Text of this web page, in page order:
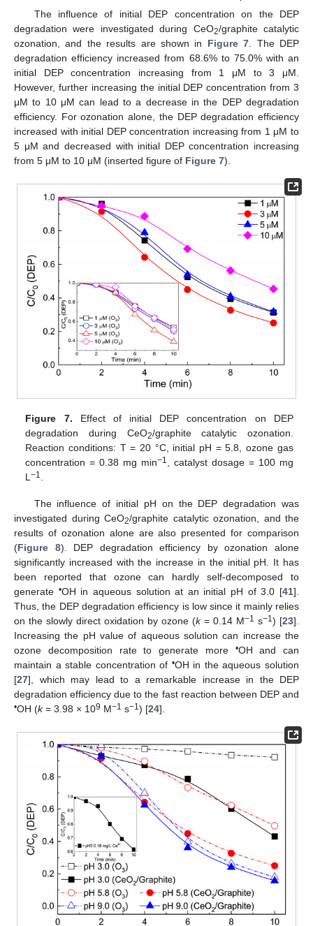
The influence of initial DEP concentration on the DEP
degradation were investigated during CeO2/graphite catalytic
ozonation, and the results are shown in Figure 7 . The DEP
degradation efficiency increased from 68.6% to 75.0% with an
initial DEP concentration increasing from 1 μM to 3 μM.
However, further increasing the initial DEP concentration from 3
μM to 10 μM can lead to a decrease in the DEP degradation
efficiency. For ozonation alone, the DEP degradation efficiency
increased with initial DEP concentration increasing from 1 μM to
5 μM and decreased with initial DEP concentration increasing
from 5 μM to 10 μM (inserted figure of Figure 7).
Figure 7. Effect of initial DEP concentration on DEP
degradation during CeO2/graphite catalytic ozonation.
Reaction conditions: T = 20 °C, initial pH = 5.8, ozone gas
concentration = 0.38 mg min−1
, catalyst dosage = 100 mg
L−1
The influence of initial pH on the DEP degradation was
investigated during CeO2/graphite catalytic ozonation, and the
results of ozonation alone are also presented for comparison
(Figure 8). DEP degradation efficiency by ozonation alone
significantly increased with the increase in the initial pH. It has
been reported that ozone can hardly self-decomposed to
generate •OH in aqueous solution at an initial pH of 3.0 [41].
Thus, the DEP degradation efficiency is low since it mainly relies
on the slowly direct oxidation by ozone (k= 0.14 M−1 s−1) [23].
Increasing the pH value of aqueous solution can increase the
ozone decomposition rate to generate more
•OH and can
maintain a stable concentration of •OH in the aqueous solution
[27], which may lead to a remarkable increase in the DEP
degradation efficiency due to the fast reaction between DEP and
•OH (k= 3.98 × 109 M−1 s−1) [24].